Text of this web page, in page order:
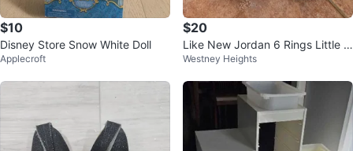
$10
Disney Store Snow White Doll
Applecroft
$20
Like New Jordan 6 Rings Little Ki
ds Shoes (11c)
Westney Heights